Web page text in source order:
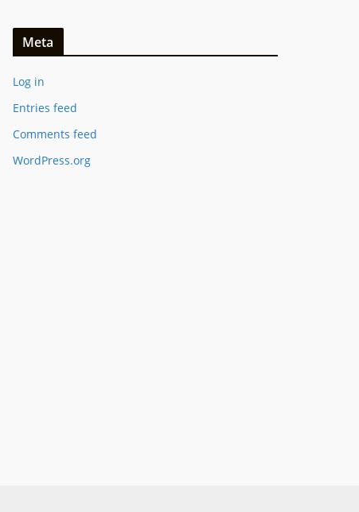
Meta
Log in
Entries feed
Comments feed
WordPress.org